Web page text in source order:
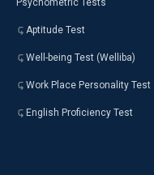
Psychometric Tests
Aptitude Test
Well-being Test (Welliba)
Work Place Personality Test
English Proficiency Test